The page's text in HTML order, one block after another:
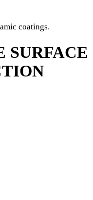
coatings.
SURFACE